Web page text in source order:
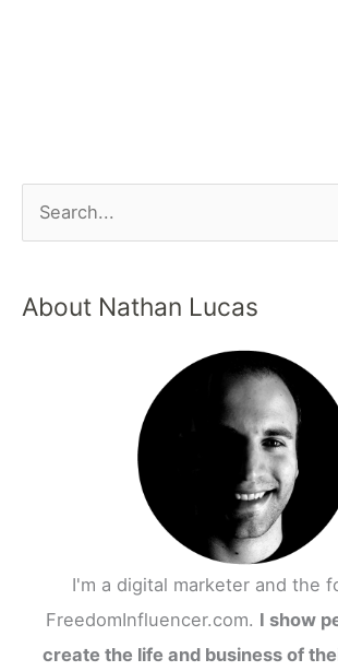
About Nathan Lucas
I'm a digital marketer and the
FreedomInfluencer.com. I show
create the life and business of